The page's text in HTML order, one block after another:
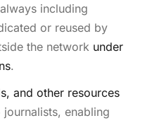
including
or reused by
the network under
.
and other resources
enabling